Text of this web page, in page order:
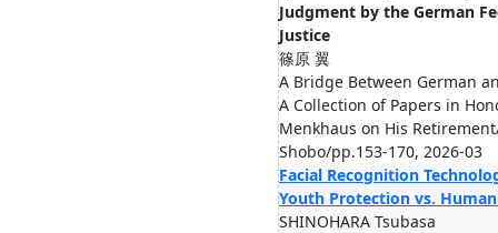
Judgment by the German
Justice
篠原 翼
A Bridge Between German
A Collection of Papers in
Menkhaus on His
Shobo/pp.153-170, 2026-03
Facial Recognition
Youth Protection vs.
SHINOHARA Tsubasa